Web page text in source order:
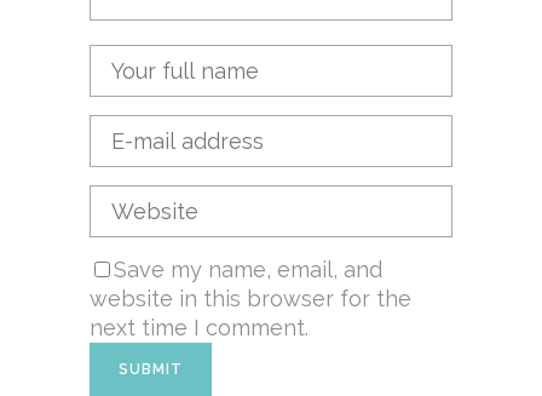
Save my name, email, and
website in this browser for the
next time I comment.